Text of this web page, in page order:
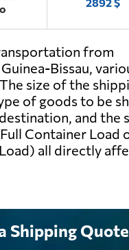
from
Bissau,
size of the
of goods to be
and the
Container Load
all directly
Shipping Quote